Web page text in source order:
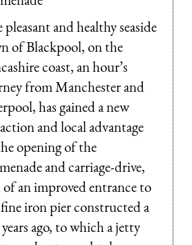
pleasant and healthy seaside
of Blackpool, on the
coast, an hour’s
from Manchester and
has gained a new
and local advantage
opening of the
and carriage-drive,
of an improved entrance to
iron pier constructed a
ago, to which a jetty